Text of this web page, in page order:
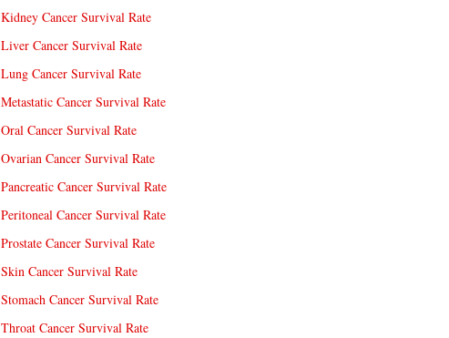
Kidney Cancer Survival Rate
Liver Cancer Survival Rate
Lung Cancer Survival Rate
Metastatic Cancer Survival Rate
Oral Cancer Survival Rate
Ovarian Cancer Survival Rate
Pancreatic Cancer Survival Rate
Peritoneal Cancer Survival Rate
Prostate Cancer Survival Rate
Skin Cancer Survival Rate
Stomach Cancer Survival Rate
Throat Cancer Survival Rate